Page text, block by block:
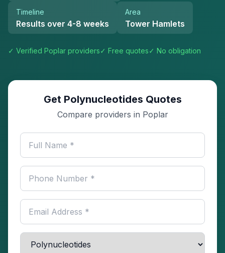
Timeline
Results over 4-8 weeks
Area
Tower Hamlets
✓ Verified Poplar providers✓ Free quotes✓ No obligation
Get Polynucleotides Quotes
Compare providers in Poplar